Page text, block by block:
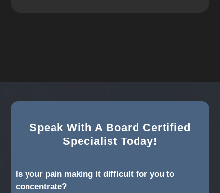
Speak With A Board Certified
Specialist Today!
Is your pain making it difficult for you to
concentrate?